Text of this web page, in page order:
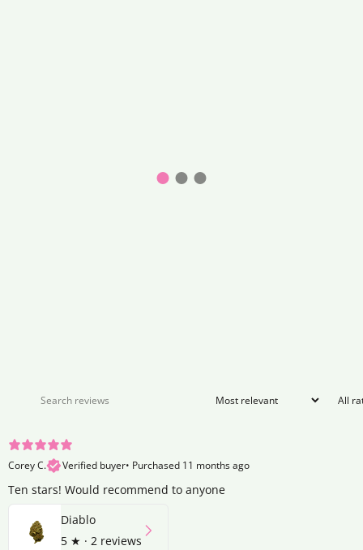
Corey C. Verified buyer• Purchased 11 months ago
Ten stars! Would recommend to anyone
Diablo
5 ★ · 2 reviews